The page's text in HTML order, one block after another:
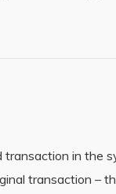
transaction in
transaction –